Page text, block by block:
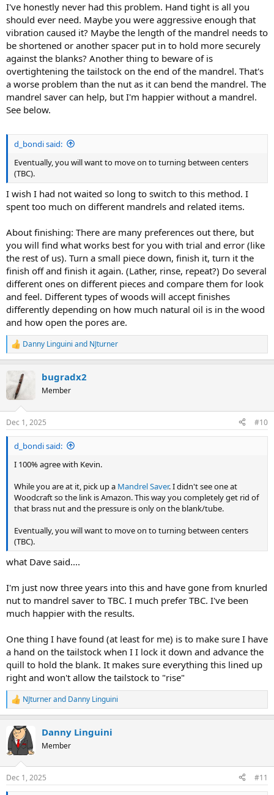
I've honestly never had this problem. Hand tight is all you
should ever need. Maybe you were aggressive enough that
vibration caused it? Maybe the length of the mandrel needs to
be shortened or another spacer put in to hold more securely
against the blanks? Another thing to beware of is
overtightening the tailstock on the end of the mandrel. That's
a worse problem than the nut as it can bend the mandrel. The
mandrel saver can help, but I'm happier without a mandrel.
See below.
d_bondi said:
Eventually, you will want to move on to turning between centers
(TBC).
I wish I had not waited so long to switch to this method. I
spent too much on different mandrels and related items.
About finishing: There are many preferences out there, but
you will find what works best for you with trial and error (like
the rest of us). Turn a small piece down, finish it, turn it the
finish off and finish it again. (Lather, rinse, repeat?) Do several
different ones on different pieces and compare them for look
and feel. Different types of woods will accept finishes
differently depending on how much natural oil is in the wood
and how open the pores are.
R
e
t
i
s
:
Danny Linguini and NJturner
bugradx2
Member
Dec 1, 2025 #10
d_bondi said:
I 100% agree with Kevin.
While you are at it, pick up a Mandrel Saver. I didn't see one at
Woodcraft so the link is Amazon. This way you completely get rid of
that brass nut and the pressure is only on the blank/tube.
Eventually, you will want to move on to turning between centers
(TBC).
what Dave said....
I'm just now three years into this and have gone from knurled
nut to mandrel saver to TBC. I much prefer TBC. I've been
much happier with the results.
One thing I have found (at least for me) is to make sure I have
a hand on the tailstock when I I lock it down and advance the
quill to hold the blank. It makes sure everything this lined up
right and won't allow the tailstock to "rise"
R
e
c
t
i
s
:
NJturnerand Danny Linguini
Danny Linguini
Member
Dec 1, 2025 #11